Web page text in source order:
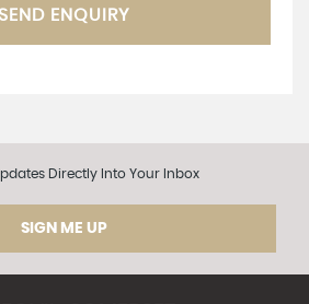
SEND ENQUIRY
Directly Into Your Inbox
SIGN ME UP